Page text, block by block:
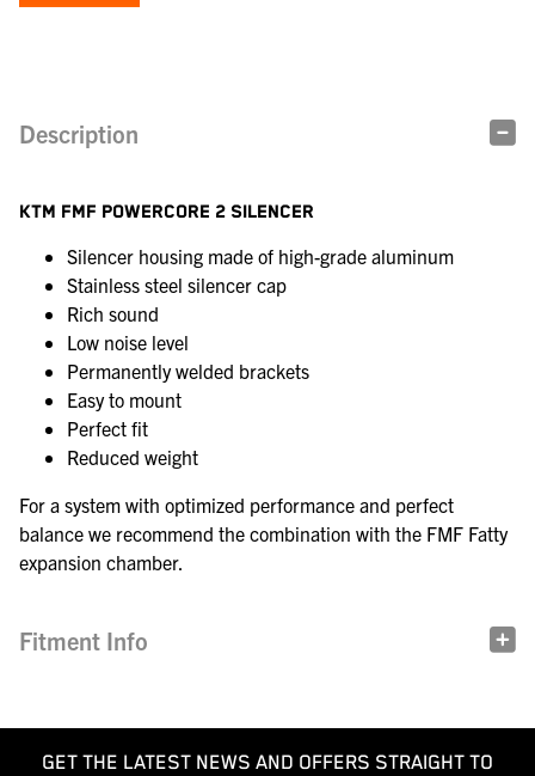
Description
KTM FMF POWERCORE 2 SILENCER
Silencer housing made of high-grade aluminum
Stainless steel silencer cap
Rich sound
Low noise level
Permanently welded brackets
Easy to mount
Perfect fit
Reduced weight
For a system with optimized performance and perfect
balance we recommend the combination with the FMF Fatty
expansion chamber.
Fitment Info
GET THE LATEST NEWS AND OFFERS STRAIGHT TO